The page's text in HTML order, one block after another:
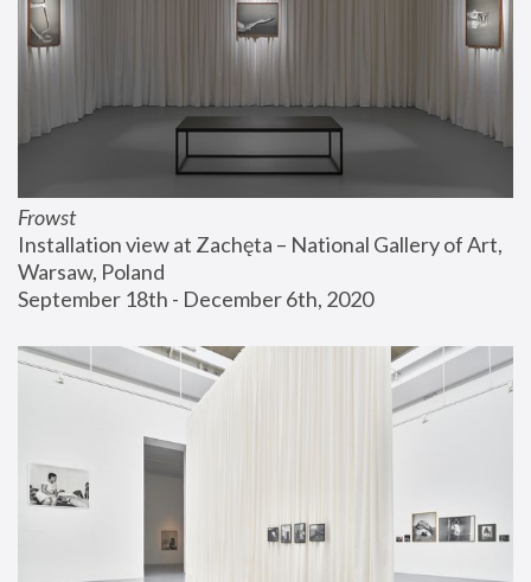
Frowst
Installation view at Zachęta – National Gallery of Art,
Warsaw, Poland
September 18th - December 6th, 2020